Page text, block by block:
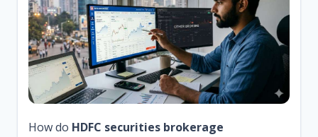
How do HDFC securities brokerage